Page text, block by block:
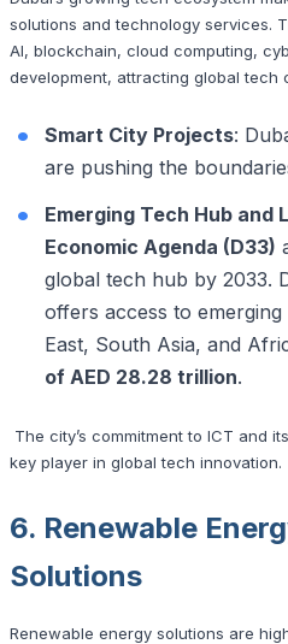
solutions and technology services.
AI, blockchain, cloud computing,
development, attracting global tech
Smart City Projects:
are pushing the
Emerging Tech Hub and
Economic Agenda (D33)
global tech hub by 2033.
offers access to
East, South Asia, and
of AED 28.28 trillion.
The city’s commitment to ICT and
key player in global tech innovation.
6. Renewable
Solutions
Renewable energy solutions are